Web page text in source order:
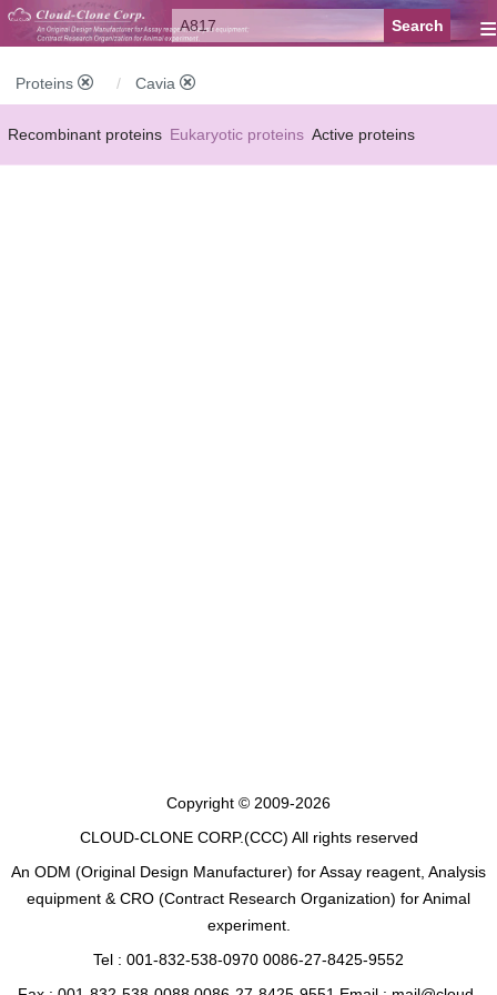
≡
Proteins Cavia
Recombinant proteins Eukaryotic proteins Active proteins
Copyright © 2009-2026
CLOUD-CLONE CORP.(CCC) All rights reserved
An ODM (Original Design Manufacturer) for Assay reagent, Analysis
equipment & CRO (Contract Research Organization) for Animal
experiment.
Tel : 001-832-538-0970 0086-27-8425-9552